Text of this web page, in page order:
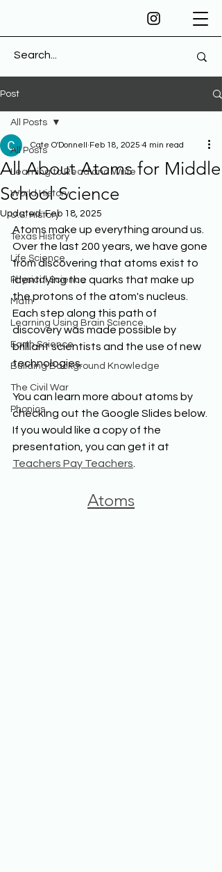
Post
All Posts
Learning to Read and Write
World History
U.S. History
Texas History
Life Science
Physical Science
Math
Learning Using Brain Science
Earth Science
Building Background Knowledge
The Civil War
Phonics
All Posts
All About Atoms for Middle
School Science
Cate O'Donnell Feb 18, 2025 4 min read
Updated:Feb 18, 2025
Atoms make up everything around us.
Over the last 200 years, we have gone
from discovering that atoms exist to
identifying the quarks that make up
the protons of the atom's nucleus.
Each step along this path of
discovery was made possible by
brilliant scientists and the use of new
technologies.
You can learn more about atoms by
checking out the Google Slides below.
If you would like a copy of the
presentation, you can get it at
Teachers Pay Teachers
Atoms